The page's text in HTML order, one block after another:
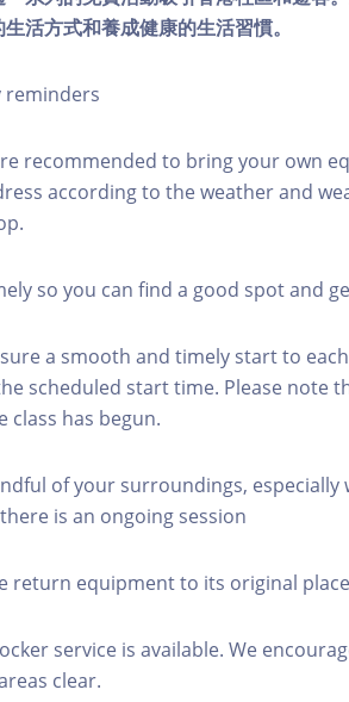
活方式和養成健康的生活習慣。
reminders
recommended to bring your own
according to the weather and
so you can find a good spot and
a smooth and timely start to
scheduled start time. Please note
class has begun.
of your surroundings,
is an ongoing session
return equipment to its original
service is available. We
clear.